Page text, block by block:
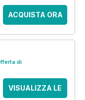
ACQUISTA ORA
di
VISUALIZZA LE